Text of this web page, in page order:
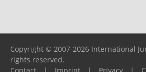
Copyright © 2007-2026 International
rights reserved.